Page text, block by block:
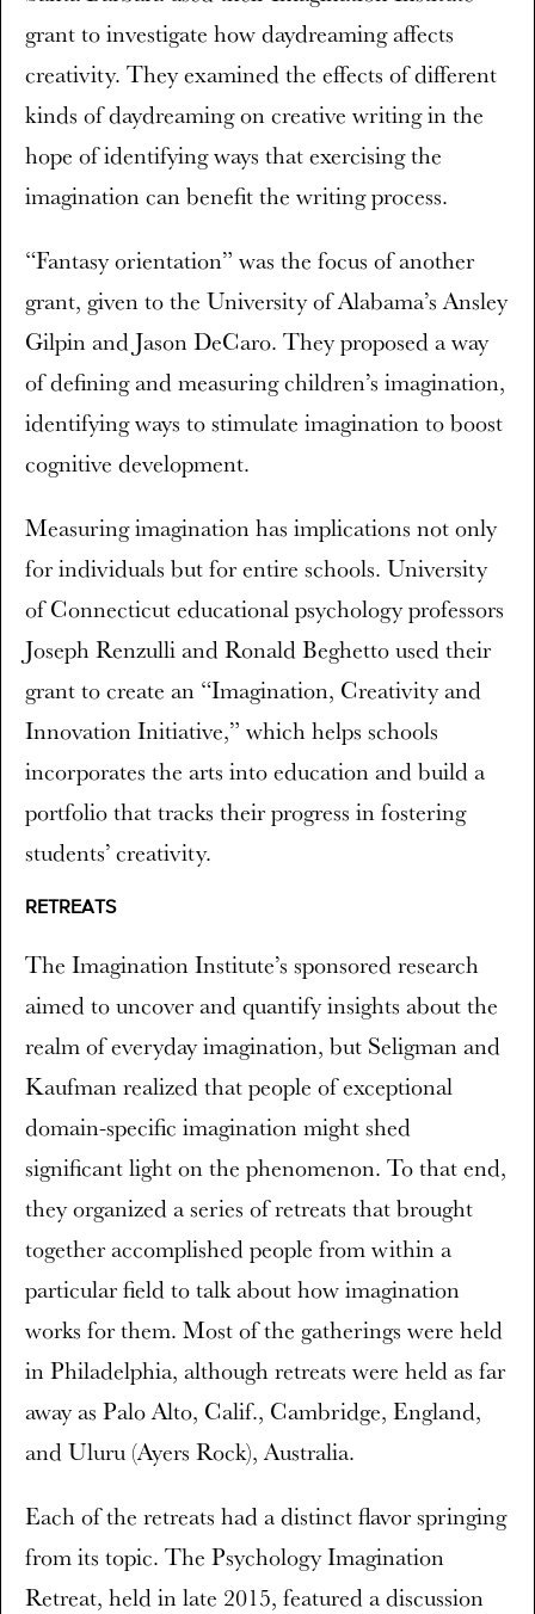
grant to investigate how daydreaming affects
creativity. They examined the effects of different
kinds of daydreaming on creative writing in the
hope of identifying ways that exercising the
imagination can benefit the writing process.
“Fantasy orientation” was the focus of another
grant, given to the University of Alabama’s Ansley
Gilpin and Jason DeCaro. They proposed a way
of defining and measuring children’s imagination,
identifying ways to stimulate imagination to boost
cognitive development.
Measuring imagination has implications not only
for individuals but for entire schools. University
of Connecticut educational psychology professors
Joseph Renzulli and Ronald Beghetto used their
grant to create an “Imagination, Creativity and
Innovation Initiative,” which helps schools
incorporates the arts into education and build a
portfolio that tracks their progress in fostering
students’ creativity.
RETREATS
The Imagination Institute’s sponsored research
aimed to uncover and quantify insights about the
realm of everyday imagination, but Seligman and
Kaufman realized that people of exceptional
domain-specific imagination might shed
significant light on the phenomenon. To that end,
they organized a series of retreats that brought
together accomplished people from within a
particular field to talk about how imagination
works for them. Most of the gatherings were held
in Philadelphia, although retreats were held as far
away as Palo Alto, Calif., Cambridge, England,
and Uluru (Ayers Rock), Australia.
Each of the retreats had a distinct flavor springing
from its topic. The Psychology Imagination
Retreat, held in late 2015, featured a discussion